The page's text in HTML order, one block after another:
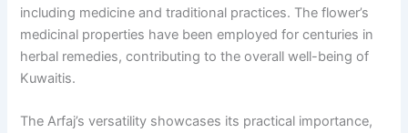
including medicine and traditional practices. The flower’s
medicinal properties have been employed for centuries in
herbal remedies, contributing to the overall well-being of
Kuwaitis.
The Arfaj’s versatility showcases its practical importance,